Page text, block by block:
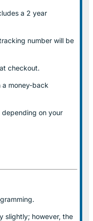
a 2 year
number will be
checkout.
a money-back
depending on your
slightly; however, the